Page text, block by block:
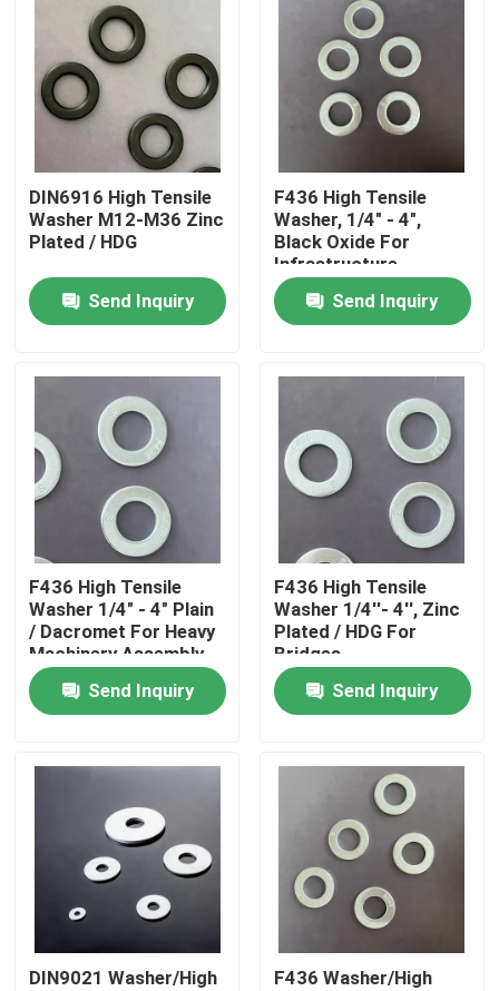
Products
About Us
Factory Tour
Quality Control
Request A Quote
Flat Steel Washer
Hardened Steel Washers
Structural Steel Washers
Heavy Washer
DIN6916 High Tensile
Washer M12-M36 Zinc
Plated / HDG
Send Inquiry
F436 High Tensile
Washer, 1/4" - 4",
Black Oxide For
Infrastructure
Projects
Send Inquiry
F436 High Tensile
Washer 1/4" - 4" Plain
/ Dacromet For Heavy
Machinery Assembly
Send Inquiry
F436 High Tensile
Washer 1/4''- 4'', Zinc
Plated / HDG For
Bridges
Send Inquiry
DIN9021 Washer/High
F436 Washer/High